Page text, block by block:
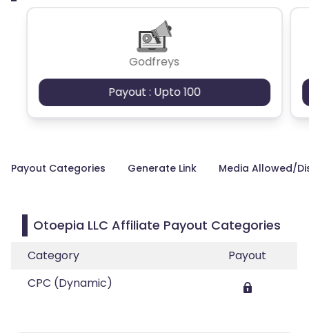
Godfreys
Payout : Upto 100
Payout Categories Generate Link Media Allowed/
Otoepia LLC Affiliate Payout Categories
Category
Payout
CPC (Dynamic)